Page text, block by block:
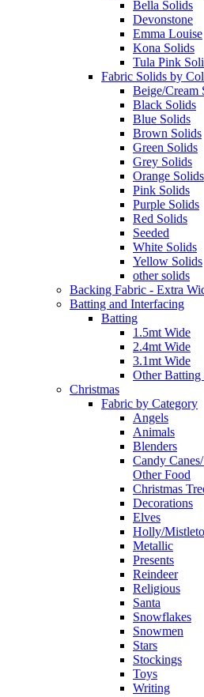
Bella Solids
Devonstone
Emma Louise
Kona Solids
Tula Pink
Fabric Solids by
Beige/Cream
Black Solids
Blue Solids
Brown Solids
Green Solids
Grey Solids
Orange Solids
Pink Solids
Purple Solids
Red Solids
Seeded
White Solids
Yellow Solids
other solids
Backing Fabric - Extra
Batting and Interfacing
Batting
1.5mt Wide
2.4mt Wide
3.1mt Wide
Other Batting
Christmas
Fabric by Category
Angels
Animals
Blenders
Candy
Other Food
Christmas
Decorations
Elves
Holly/
Metallic
Presents
Reindeer
Religious
Santa
Snowflakes
Snowmen
Stars
Stockings
Toys
Writing